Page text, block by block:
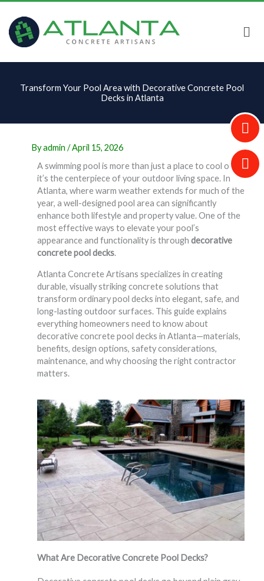
content
Transform Your Pool Area with Decorative Concrete Pool
Decks in Atlanta
Byadmin /April 15, 2026
A swimming pool is more than just a place to cool off—
it’s the centerpiece of your outdoor living space. In
Atlanta, where warm weather extends for much of the
year, a well-designed pool area can significantly
enhance both lifestyle and property value. One of the
most effective ways to elevate your pool’s
appearance and functionality is through decorative
concrete pool decks.
Atlanta Concrete Artisans specializes in creating
durable, visually striking concrete solutions that
transform ordinary pool decks into elegant, safe, and
long-lasting outdoor surfaces. This guide explains
everything homeowners need to know about
decorative concrete pool decks in Atlanta—materials,
benefits, design options, safety considerations,
maintenance, and why choosing the right contractor
matters.
What Are Decorative Concrete Pool Decks?